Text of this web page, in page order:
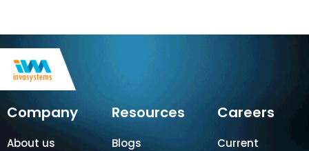
Company
About us
Resources
Blogs
Careers
Current